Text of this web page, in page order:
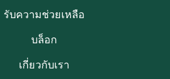
รับความช่วยเหลือ
บล็อก
เกี่ยวกับเรา